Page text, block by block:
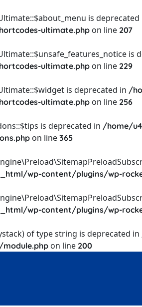
is deprecated
ultimate.php on line 207
is
ultimate.php on line 229
is deprecated in /
ultimate.php on line 256
is deprecated in /home/
on line 365
wp-content/plugins/wp-
wp-content/plugins/wp-
of type string is deprecated in
on line 200